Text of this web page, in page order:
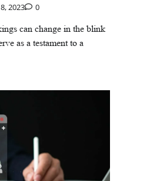
2023 0
can change in the blink
as a testament to a